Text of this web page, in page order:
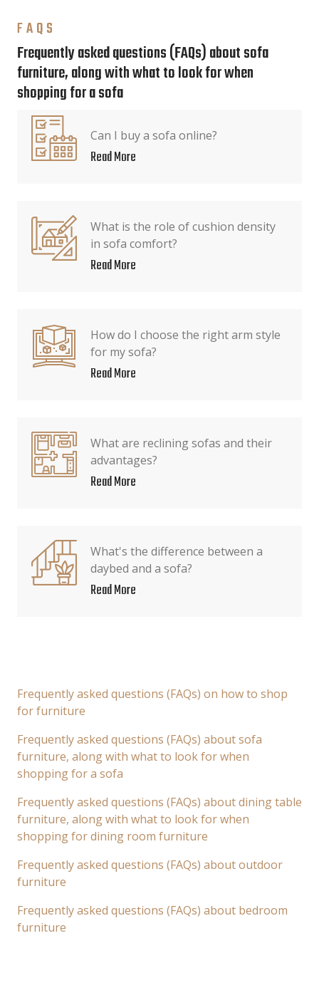
FAQS
Frequently asked questions (FAQs) about sofa
furniture, along with what to look for when
shopping for a sofa
Can I buy a sofa online?
Read More
What is the role of cushion density
in sofa comfort?
Read More
How do I choose the right arm style
for my sofa?
Read More
What are reclining sofas and their
advantages?
Read More
What's the difference between a
daybed and a sofa?
Read More
Frequently asked questions (FAQs) on how to shop
for furniture
Frequently asked questions (FAQs) about sofa
furniture, along with what to look for when
shopping for a sofa
Frequently asked questions (FAQs) about dining table
furniture, along with what to look for when
shopping for dining room furniture
Frequently asked questions (FAQs) about outdoor
furniture
Frequently asked questions (FAQs) about bedroom
furniture